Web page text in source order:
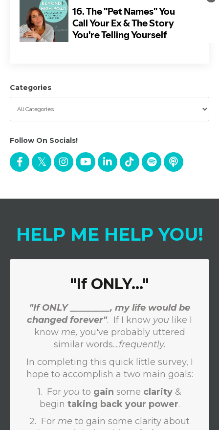
Categories
Follow On Socials!
HELP ME HELPYOU!